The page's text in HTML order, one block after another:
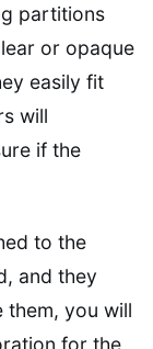
partitions
or opaque
easily fit
will
if the
to the
and they
them, you will
for the